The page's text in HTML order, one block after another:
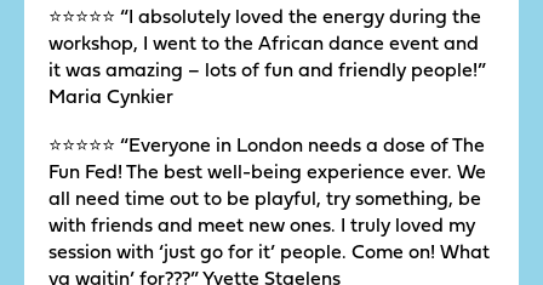
⭐️⭐️⭐️⭐️⭐️ “I absolutely loved the energy during the
workshop, I went to the African dance event and
it was amazing – lots of fun and friendly people!”
Maria Cynkier
⭐️⭐️⭐️⭐️⭐️ “Everyone in London needs a dose of The
Fun Fed! The best well-being experience ever. We
all need time out to be playful, try something, be
with friends and meet new ones. I truly loved my
session with ‘just go for it’ people. Come on! What
ya waitin’ for???” Yvette Staelens